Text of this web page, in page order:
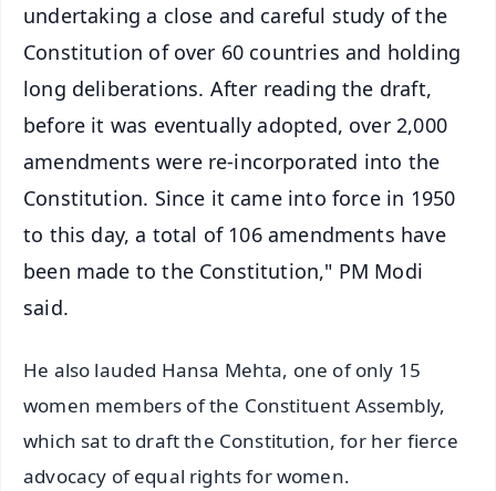
undertaking a close and careful study of the
Constitution of over 60 countries and holding
long deliberations. After reading the draft,
before it was eventually adopted, over 2,000
amendments were re-incorporated into the
Constitution. Since it came into force in 1950
to this day, a total of 106 amendments have
been made to the Constitution," PM Modi
said.
He also lauded Hansa Mehta, one of only 15
women members of the Constituent Assembly,
which sat to draft the Constitution, for her fierce
advocacy of equal rights for women.